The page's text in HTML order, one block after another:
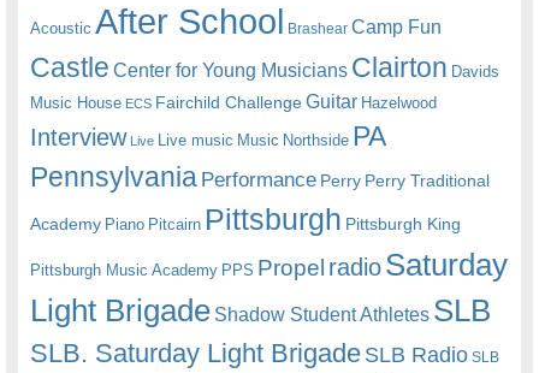
Acoustic After School Brashear Camp Fun
Castle Center for Young Musicians Clairton Davids
Music House ECS Fairchild ChallengeGuitar Hazelwood
Interview Live Live music Music Northside PA
Pennsylvania Performance Perry Perry Traditional
Academy Piano Pitcairn Pittsburgh Pittsburgh King
Pittsburgh Music Academy PPS Propel radioSaturday
Light Brigade Shadow Student Athletes SLB
SLB. Saturday Light BrigadeSLB Radio SLB